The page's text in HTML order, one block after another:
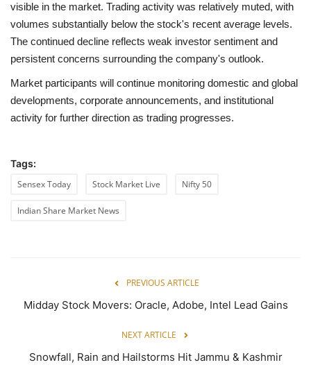
visible in the market. Trading activity was relatively muted, with
volumes substantially below the stock's recent average levels.
The continued decline reflects weak investor sentiment and
persistent concerns surrounding the company's outlook.
Market participants will continue monitoring domestic and global
developments, corporate announcements, and institutional
activity for further direction as trading progresses.
Tags:
Sensex Today
Stock Market Live Nifty 50
Indian Share Market News
PREVIOUS ARTICLE
Midday Stock Movers: Oracle, Adobe, Intel Lead Gains
NEXT ARTICLE
Snowfall, Rain and Hailstorms Hit Jammu & Kashmir